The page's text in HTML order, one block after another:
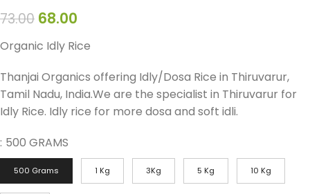
73.00 68.00
Organic Idly Rice
Thanjai Organics offering Idly/Dosa Rice in Thiruvarur,
Tamil Nadu, India.We are the specialist in Thiruvarur for
Idly Rice. Idly rice for more dosa and soft idli.
: 500 GRAMS
500 Grams 1 Kg 3Kg 5 Kg 10 Kg